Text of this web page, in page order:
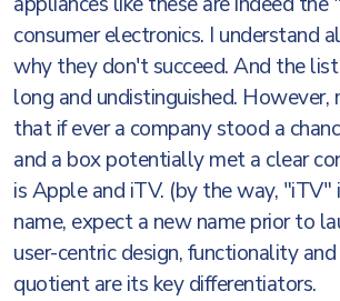
consumer electronics. I understand
why they don't succeed. And the
long and undistinguished.
that if ever a company stood a
and a box potentially met a clear
is Apple and iTV. (by the way, "iTV"
name, expect a new name prior to
user-centric design, functionality
quotient are its key differentiators.